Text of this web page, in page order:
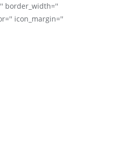
border_width=''
icon_margin=''